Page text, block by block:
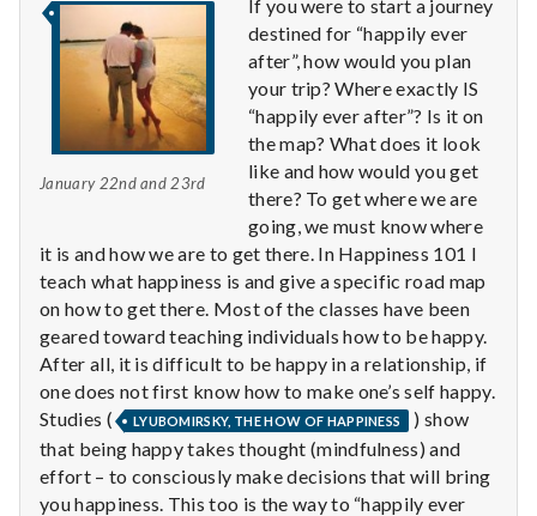
e
n
a
l
H
e
a
January 22nd and 23rd
If you were to start a journey
destined for “happily ever
after”, how would you plan
your trip? Where exactly IS
“happily ever after”? Is it on
the map? What does it look
like and how would you get
there? To get where we are
going, we must know where
it is and how we are to get there. In Happiness 101 I
teach what happiness is and give a specific road map
on how to get there. Most of the classes have been
geared toward teaching individuals how to be happy.
After all, it is difficult to be happy in a relationship, if
one does not first know how to make one’s self happy.
Studies (
LYUBOMIRSKY, THE HOW OF HAPPINESS
) show
that being happy takes thought (mindfulness) and
effort – to consciously make decisions that will bring
you happiness. This too is the way to “happily ever